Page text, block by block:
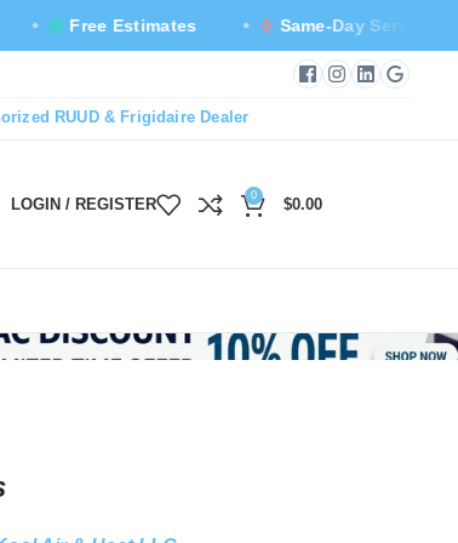
Free Estimates Same-Day Service Available
RUUD & Frigidaire Dealer
Facebook — new tab
Instagram —
LinkedIn —
Google
LOGIN / REGISTER
0
$0.00